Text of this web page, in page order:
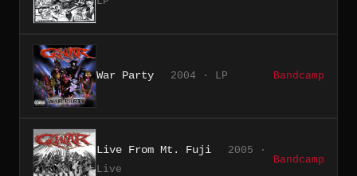
War Party 2004 · LP Bandcamp
Live From Mt. Fuji
2005 ·
Live
Bandcamp